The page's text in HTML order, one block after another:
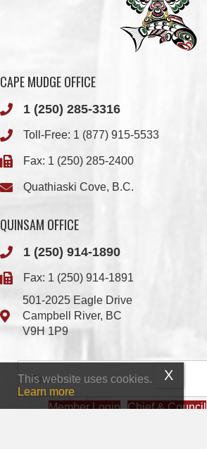
CAPE MUDGE OFFICE
1 (250) 285-3316
Toll-Free: 1 (877) 915-5533
Fax: 1 (250) 285-2400
Quathiaski Cove, B.C.
QUINSAM OFFICE
1 (250) 914-1890
Fax: 1 (250) 914-1891
501-2025 Eagle Drive
Campbell River, BC
V9H 1P9
Member Login Chief & Council
This website uses cookies.
Learn more